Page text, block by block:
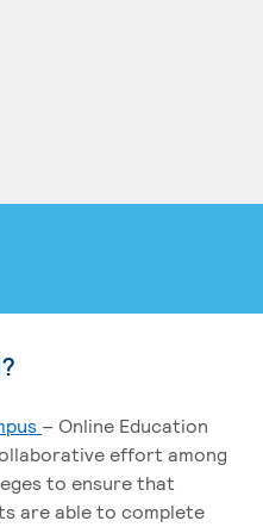
– Online Education
effort among
to ensure that
are able to complete